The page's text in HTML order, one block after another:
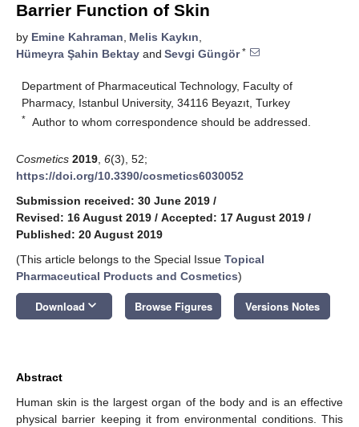
Barrier Function of Skin
by Emine Kahraman, Melis Kaykın,
Hümeyra Şahin Bektay and Sevgi Güngör*
Department of Pharmaceutical Technology, Faculty of
Pharmacy, Istanbul University, 34116 Beyazıt, Turkey
* Author to whom correspondence should be addressed.
Cosmetics 2019 6(3), 52;
https://doi.org/10.3390/cosmetics6030052
Submission received: 30 June 2019 /
Revised: 16 August 2019 / Accepted: 17 August 2019 /
Published: 20 August 2019
(This article belongs to the Special Issue Topical
Pharmaceutical Products and Cosmetics)
Download keyboard_arrow_down Browse Figures Versions Notes
Abstract
Human skin is the largest organ of the body and is an effective
physical barrier keeping it from environmental conditions. This